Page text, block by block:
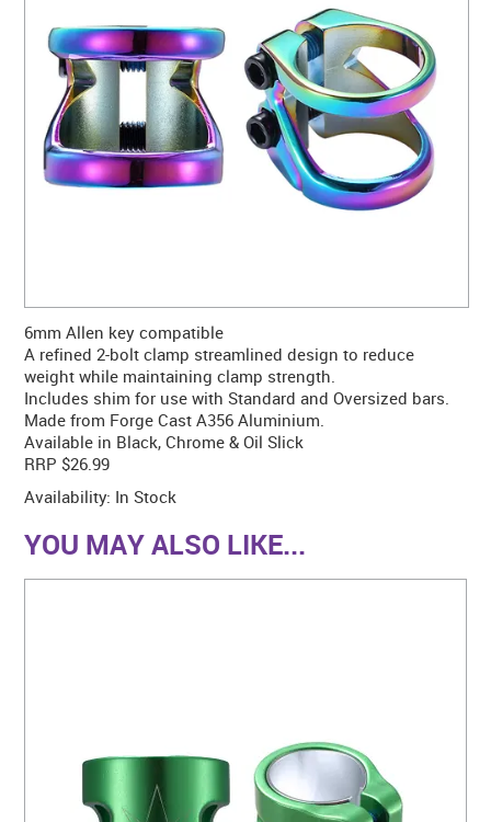
BLOG
6mm Allen key compatible
A refined 2-bolt clamp streamlined design to reduce
weight while maintaining clamp strength.
Includes shim for use with Standard and Oversized bars.
Made from Forge Cast A356 Aluminium.
Available in Black, Chrome & Oil Slick
RRP $26.99
Availability: In Stock
YOU MAY ALSO LIKE...